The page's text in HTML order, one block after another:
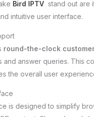
Bird IPTVstand out are
intuitive user interface.
round-the-clock
and answer queries. This
the overall user
is designed to simplify